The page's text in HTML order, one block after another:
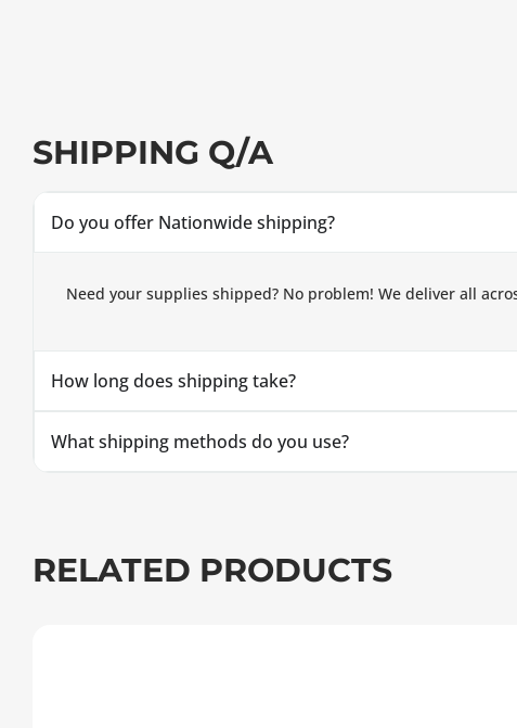
SHIPPING Q/A
Do you offer Nationwide shipping?
Need your supplies shipped? No problem! We deliver all
How long does shipping take?
What shipping methods do you use?
RELATED PRODUCTS